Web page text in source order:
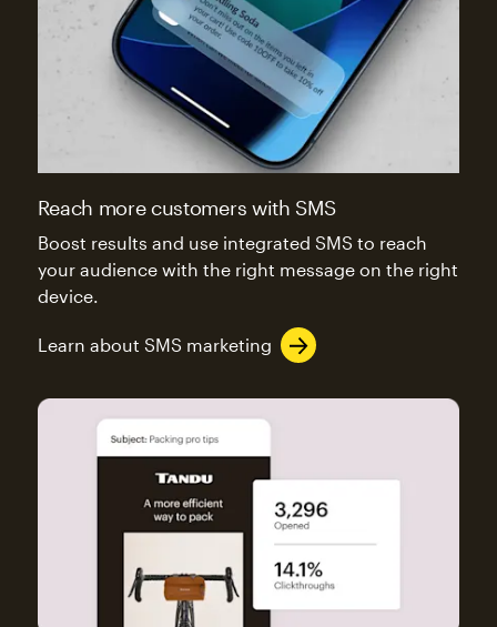
Reach more customers with SMS
Boost results and use integrated SMS to reach
your audience with the right message on the right
device.
Learn about SMS marketing